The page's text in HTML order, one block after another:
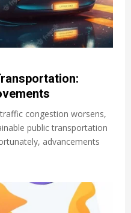
congestion worsens,
public transportation
advancements